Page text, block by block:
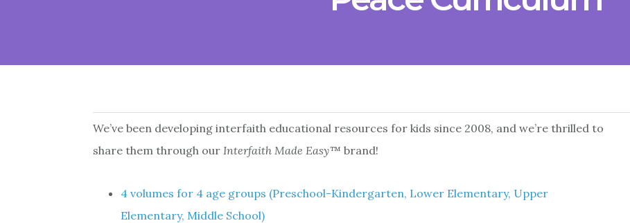
We’ve been developing interfaith educational resources for kids since 2008, and we’re thrilled to
share them through our Interfaith Made Easy™brand!
4 volumes for 4 age groups (Preschool-Kindergarten, Lower Elementary, Upper
Elementary, Middle School)